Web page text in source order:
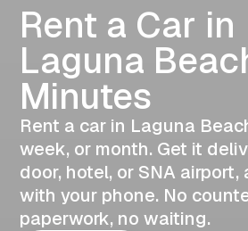
Rent a Car in
Laguna
Minutes
Rent a car in Laguna
week, or month. Get it
door, hotel, or SNA
with your phone. No
paperwork, no waiting.